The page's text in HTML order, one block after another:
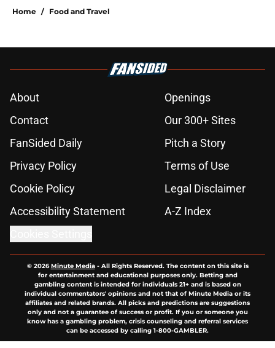
Home / Food and Travel
About
Openings
Contact
Our 300+ Sites
FanSided Daily
Pitch a Story
Privacy Policy
Terms of Use
Cookie Policy
Legal Disclaimer
Accessibility Statement
A-Z Index
© 2026Minute Media- All Rights Reserved. The content on this site is
for entertainment and educational purposes only. Betting and
gambling content is intended for individuals 21+ and is based on
individual commentators' opinions and not that of Minute Media or its
affiliates and related brands. All picks and predictions are suggestions
only and not a guarantee of success or profit. If you or someone you
know has a gambling problem, crisis counseling and referral services
can be accessed by calling 1-800-GAMBLER.